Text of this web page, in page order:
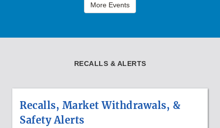
More Events
RECALLS & ALERTS
Recalls, Market Withdrawals, &
Safety Alerts